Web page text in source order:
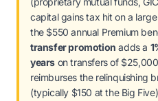
capital gains tax hit on a
the $550 annual Premium
transfer promotion adds a
years on transfers of
reimburses the relinquishing
(typically $150 at the Big